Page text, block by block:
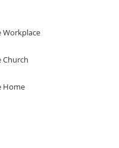
Workplace
Church
Home